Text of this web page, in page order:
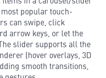
most popular touch-
can swipe, click
arrow keys, or let the
slider supports all the
(hover overlays, 3D
smooth transitions,